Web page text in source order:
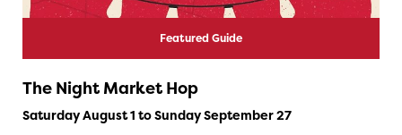
Featured Guide
The Night Market Hop
Saturday August 1 to Sunday September 27